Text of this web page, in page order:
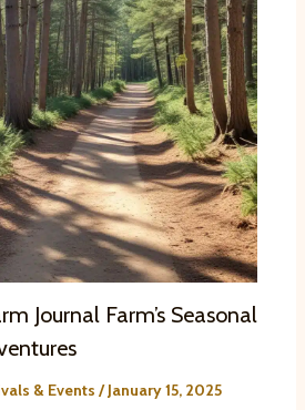
Journal Farm’s Seasonal
& Events /January 15, 2025